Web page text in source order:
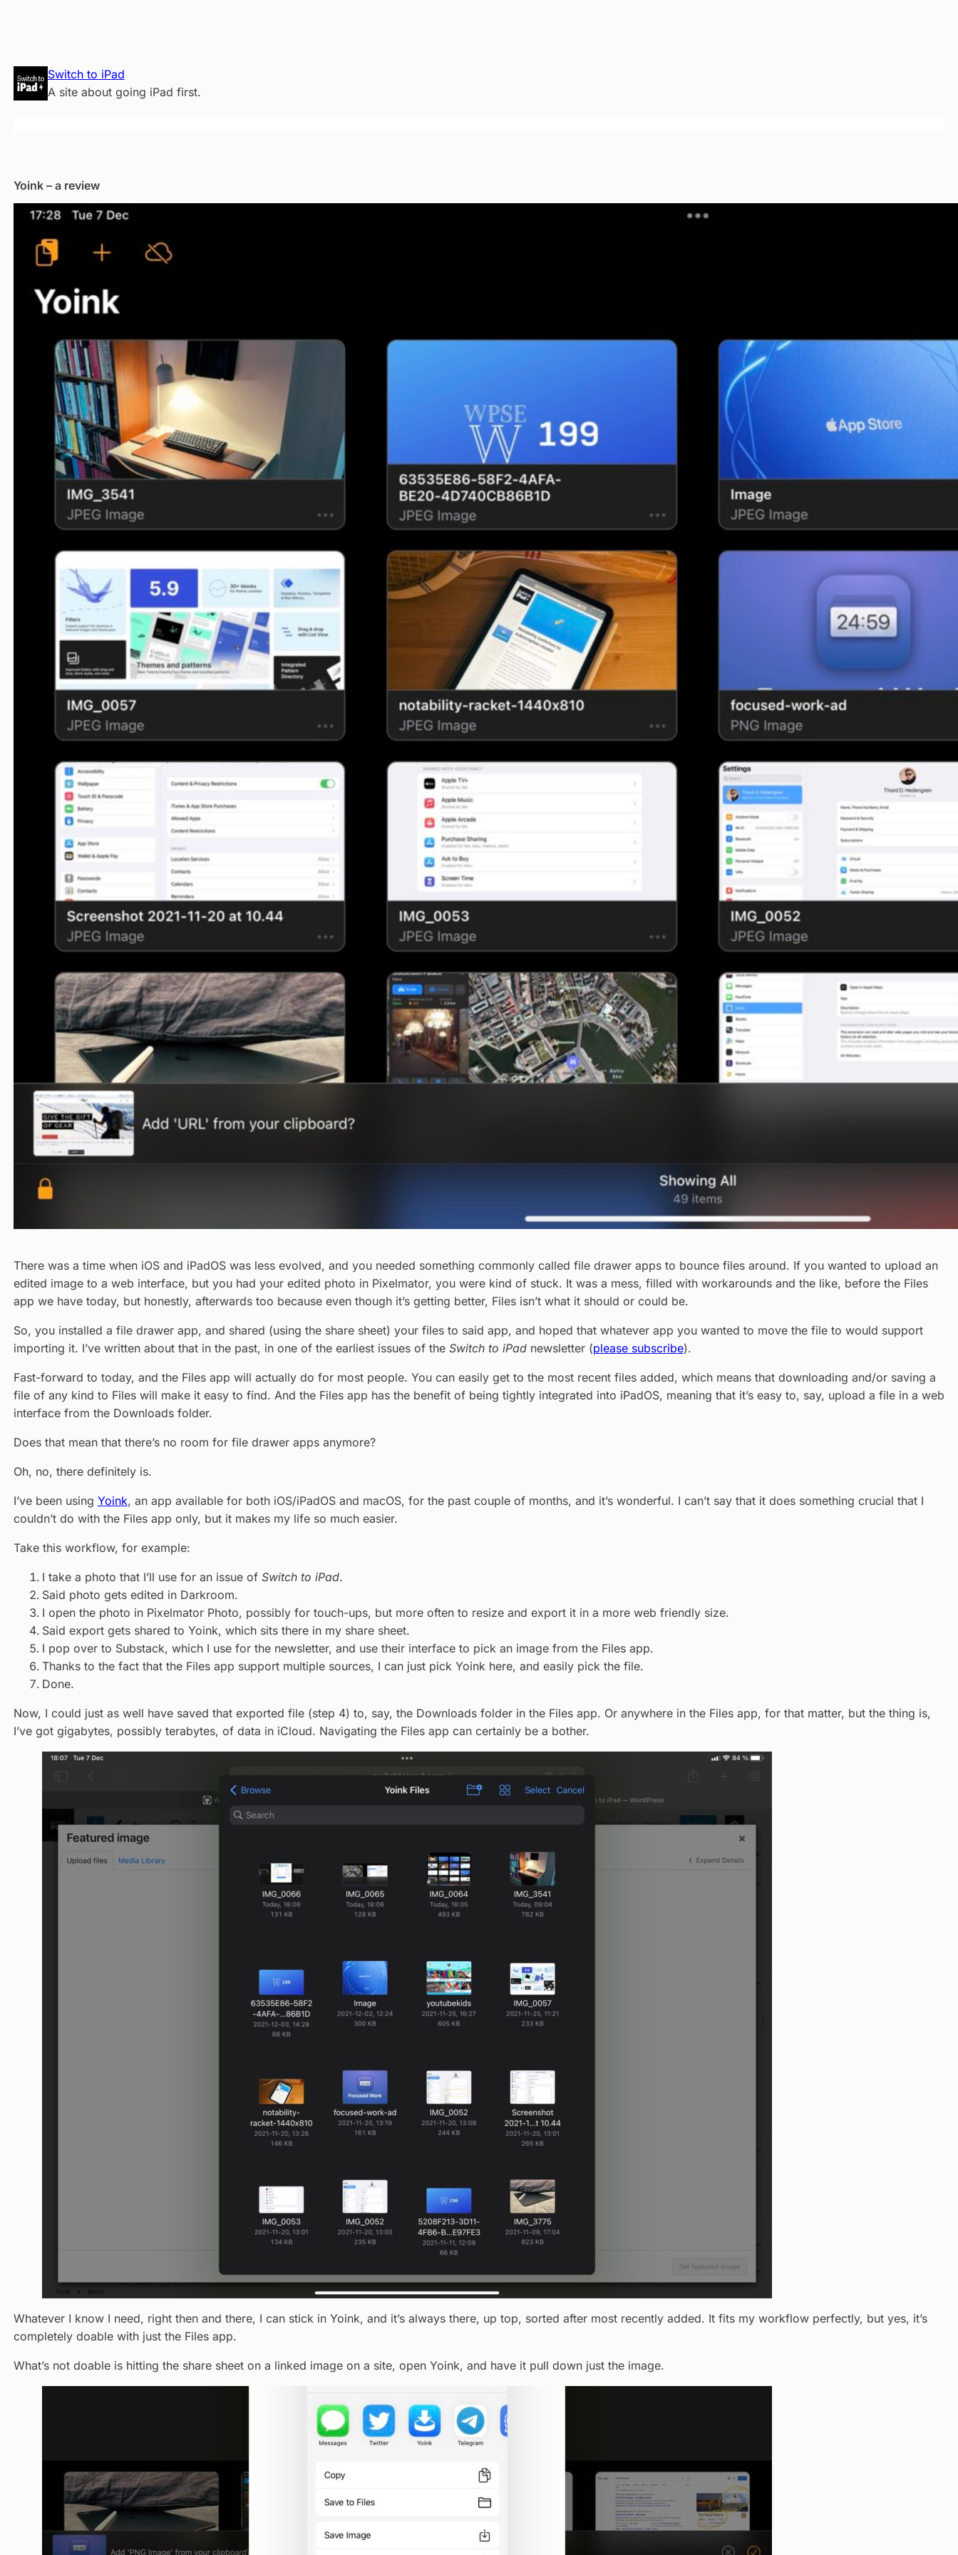
Skip
content
Switch to iPad
A site about going iPad first.
Yoink – a review
There was a time when iOS and iPadOS was less evolved, and you needed something commonly called file drawer apps to bounce files around. If you wanted to upload an
edited image to a web interface, but you had your edited photo in Pixelmator, you were kind of stuck. It was a mess, filled with workarounds and the like, before the Files
app we have today, but honestly, afterwards too because even though it’s getting better, Files isn’t what it should or could be.
So, you installed a file drawer app, and shared (using the share sheet) your files to said app, and hoped that whatever app you wanted to move the file to would support
importing it. I’ve written about that in the past, in one of the earliest issues of the Switch to iPadnewsletter (please subscribe).
Fast-forward to today, and the Files app will actually do for most people. You can easily get to the most recent files added, which means that downloading and/or saving a
file of any kind to Files will make it easy to find. And the Files app has the benefit of being tightly integrated into iPadOS, meaning that it’s easy to, say, upload a file in a web
interface from the Downloads folder.
Does that mean that there’s no room for file drawer apps anymore?
Oh, no, there definitely is.
I’ve been using Yoink, an app available for both iOS/iPadOS and macOS, for the past couple of months, and it’s wonderful. I can’t say that it does something crucial that I
couldn’t do with the Files app only, but it makes my life so much easier.
Take this workflow, for example:
I take a photo that I’ll use for an issue of Switch to iPad.
Said photo gets edited in Darkroom.
I open the photo in Pixelmator Photo, possibly for touch-ups, but more often to resize and export it in a more web friendly size.
Said export gets shared to Yoink, which sits there in my share sheet.
I pop over to Substack, which I use for the newsletter, and use their interface to pick an image from the Files app.
Thanks to the fact that the Files app support multiple sources, I can just pick Yoink here, and easily pick the file.
Done.
Now, I could just as well have saved that exported file (step 4) to, say, the Downloads folder in the Files app. Or anywhere in the Files app, for that matter, but the thing is,
I’ve got gigabytes, possibly terabytes, of data in iCloud. Navigating the Files app can certainly be a bother.
Whatever I know I need, right then and there, I can stick in Yoink, and it’s always there, up top, sorted after most recently added. It fits my workflow perfectly, but yes, it’s
completely doable with just the Files app.
What’s not doable is hitting the share sheet on a linked image on a site, open Yoink, and have it pull down just the image.